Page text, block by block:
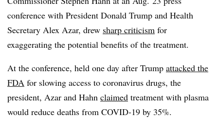
conference with President Donald Trump and Health
Secretary Alex Azar, drew sharp criticism for
exaggerating the potential benefits of the treatment.
At the conference, held one day after Trump attacked the
FDA for slowing access to coronavirus drugs, the
president, Azar and Hahn claimed treatment with plasma
would reduce deaths from COVID-19 by 35%.